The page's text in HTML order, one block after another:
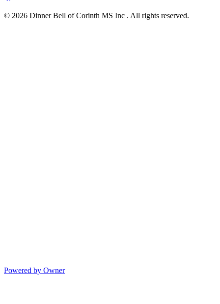
© 2026 Dinner Bell of Corinth MS Inc . All rights reserved.
Powered by Owner